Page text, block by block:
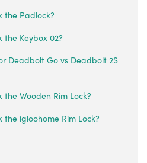
the Padlock?
Keybox 02?
Deadbolt Go vs Deadbolt 2S
Wooden Rim Lock?
igloohome Rim Lock?